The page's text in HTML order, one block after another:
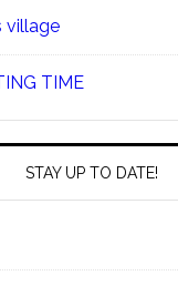
village
TIME
STAY UP TO DATE!